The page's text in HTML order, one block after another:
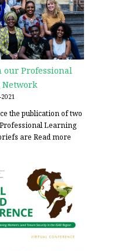
Professional
the publication of two
Learning
are Read more